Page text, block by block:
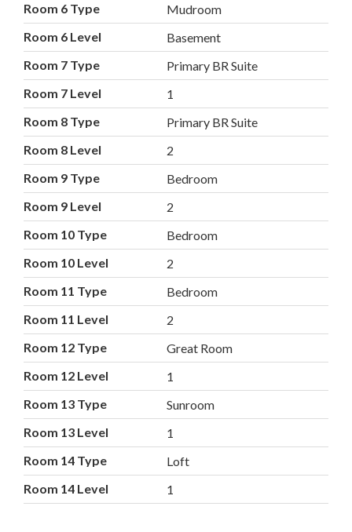
Room 6 Type
Mudroom
Room 6 Level
Basement
Room 7 Type
Primary BR Suite
Room 7 Level
1
Room 8 Type
Primary BR Suite
Room 8 Level
2
Room 9 Type
Bedroom
Room 9 Level
2
Room 10 Type
Bedroom
Room 10 Level
2
Room 11 Type
Bedroom
Room 11 Level
2
Room 12 Type
Great Room
Room 12 Level
1
Room 13 Type
Sunroom
Room 13 Level
1
Room 14 Type
Loft
Room 14 Level
1